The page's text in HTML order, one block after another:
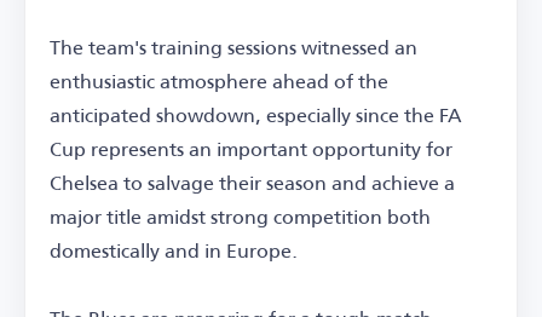
The team's training sessions witnessed an
enthusiastic atmosphere ahead of the
anticipated showdown, especially since the FA
Cup represents an important opportunity for
Chelsea to salvage their season and achieve a
major title amidst strong competition both
domestically and in Europe.